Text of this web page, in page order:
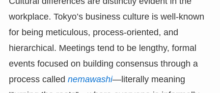
workplace. Tokyo’s business culture is well-known
for being meticulous, process-oriented, and
hierarchical. Meetings tend to be lengthy, formal
events focused on building consensus through a
process called nemawashi—literally meaning